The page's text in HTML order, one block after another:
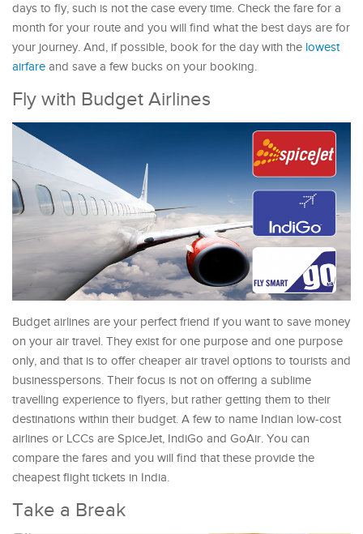
days to fly, such is not the case every time. Check the fare for a
month for your route and you will find what the best days are for
your journey. And, if possible, book for the day with the lowest
airfare and save a few bucks on your booking.
Fly with Budget Airlines
Budget airlines are your perfect friend if you want to save money
on your air travel. They exist for one purpose and one purpose
only, and that is to offer cheaper air travel options to tourists and
businesspersons. Their focus is not on offering a sublime
travelling experience to flyers, but rather getting them to their
destinations within their budget. A few to name Indian low-cost
airlines or LCCs are SpiceJet, IndiGo and GoAir. You can
compare the fares and you will find that these provide the
cheapest flight tickets in India.
Take a Break